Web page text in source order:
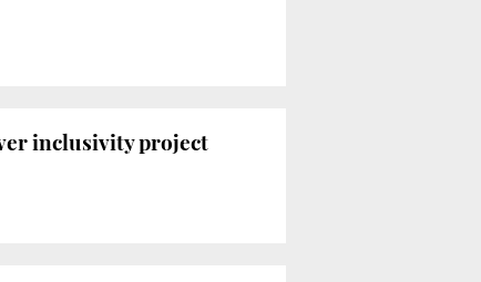
inclusivity project